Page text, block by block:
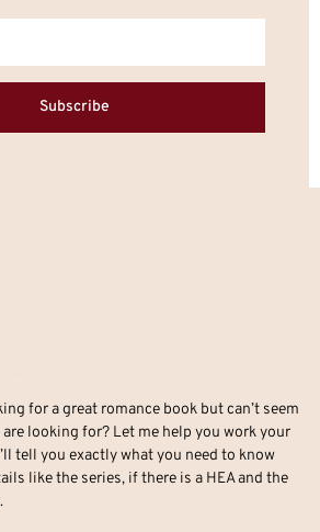
Subscribe
for a great romance book but can’t seem
looking for? Let me help you work your
tell you exactly what you need to know
like the series, if there is a HEA and the